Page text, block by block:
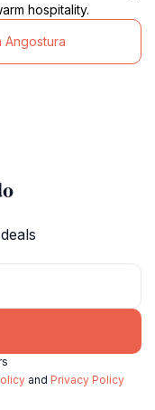
hospitality.
Angostura
and Privacy Policy